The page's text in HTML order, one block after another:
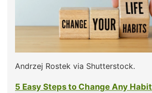
Andrzej Rostek via Shutterstock.
5 Easy Steps to Change Any Habit